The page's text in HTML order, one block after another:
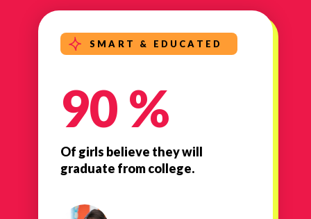
SMART & EDUCATED
90 %
Of girls believe they will
graduate from college.